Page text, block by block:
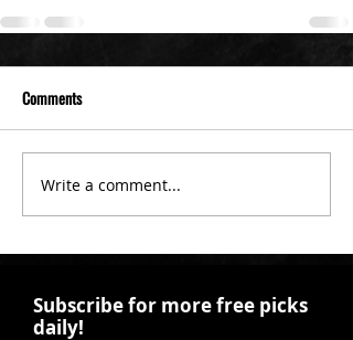
Comments
Write a comment...
Subscribe for more free picks
daily!